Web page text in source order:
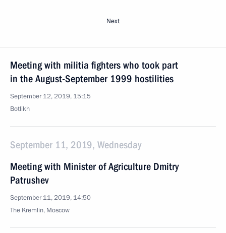
Next
Meeting with militia fighters who took part
in the August-September 1999 hostilities
September 12, 2019, 15:15
Botlikh
September 11, 2019, Wednesday
Meeting with Minister of Agriculture Dmitry
Patrushev
September 11, 2019, 14:50
The Kremlin, Moscow